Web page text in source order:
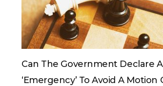
Can The King Change His Mind?